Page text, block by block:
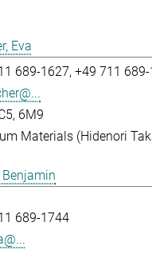
Eva
689-1627 +49 711
6M9
Materials (Hidenori
Benjamin
689-1744